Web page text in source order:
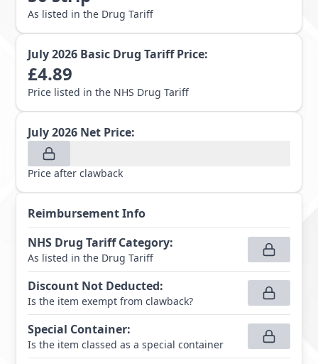
As listed in the Drug Tariff
July 2026 Basic Drug Tariff Price:
£4.89
Price listed in the NHS Drug Tariff
July 2026 Net Price:
Price after clawback
Reimbursement Info
NHS Drug Tariff Category:
As listed in the Drug Tariff
Discount Not Deducted:
Is the item exempt from clawback?
Special Container:
Is the item classed as a special container